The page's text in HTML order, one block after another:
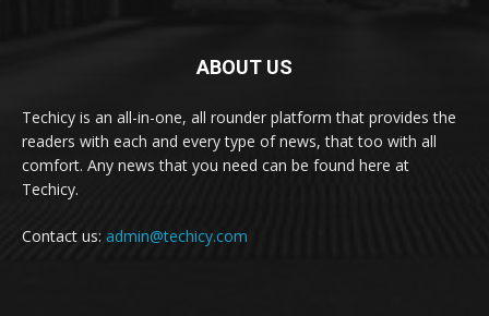
ABOUT US
Techicy is an all-in-one, all rounder platform that provides the
readers with each and every type of news, that too with all
comfort. Any news that you need can be found here at
Techicy.
Contact us: admin@techicy.com